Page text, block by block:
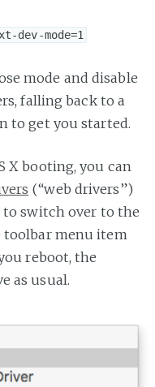
dev-mode=1
mode and disable
falling back to a
to get you started.
X booting, you can
(“web drivers”)
switch over to the
toolbar menu item
reboot, the
as usual.